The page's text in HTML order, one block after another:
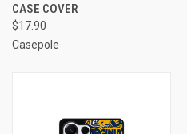
CASE COVER
$17.90
Casepole